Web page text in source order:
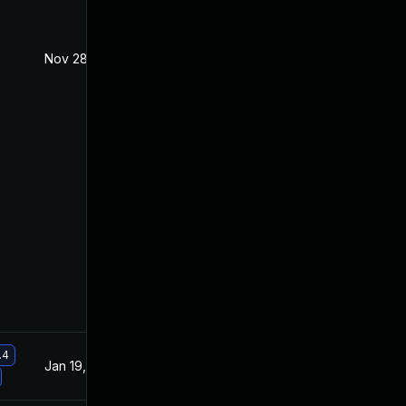
Nov 28, 2019
Jan 19, 2021